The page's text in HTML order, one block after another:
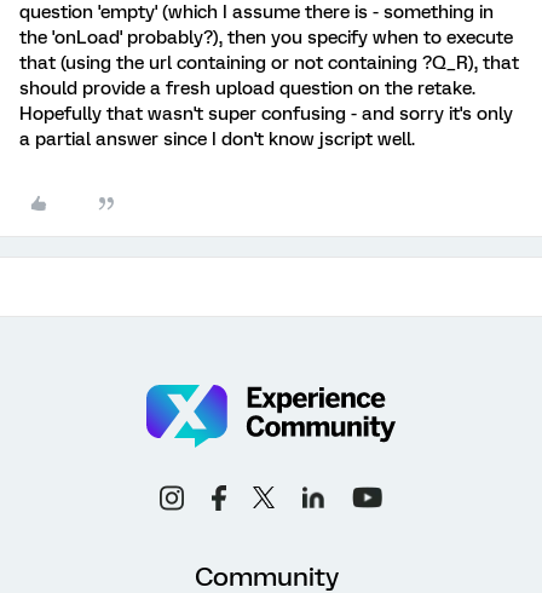
question 'empty' (which I assume there is - something in
the 'onLoad' probably?), then you specify when to execute
that (using the url containing or not containing ?Q_R), that
should provide a fresh upload question on the retake.
Hopefully that wasn't super confusing - and sorry it's only
a partial answer since I don't know jscript well.
Community